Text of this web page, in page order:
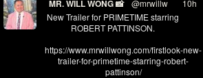
MR. WILL WONG 📸 @mrwillw
10h
New Trailer for PRIMETIME starring
ROBERT PATTINSON.
https://www.mrwillwong.com/firstlook-new-
trailer-for-primetime-starring-robert-
pattinson/